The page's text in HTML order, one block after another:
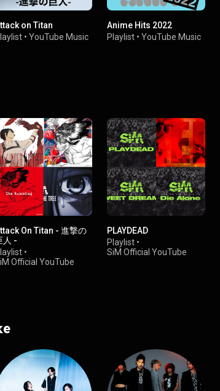
on Titan
•YouTube Music
Anime Hits 2022
Playlist •YouTube Music
On Titan - 進撃の
人 -
•
Official YouTube
PLAYDEAD
Playlist •
SiM Official YouTube